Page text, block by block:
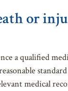
or
a qualified
medical